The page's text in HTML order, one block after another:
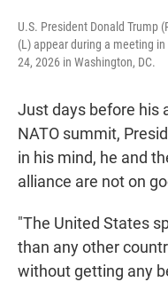
U.S. President Donald Trump
(L) appear during a meeting
24, 2026 in Washington, DC.
Just days before his
NATO summit,
in his mind, he and
alliance are not on
"The United States
than any other
without getting any